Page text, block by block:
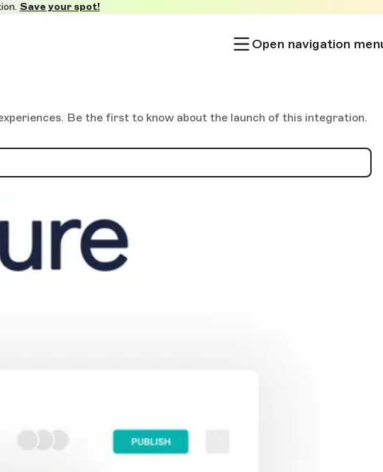
Save your spot!
Open navigation
Be the first to know about the launch of this integration.